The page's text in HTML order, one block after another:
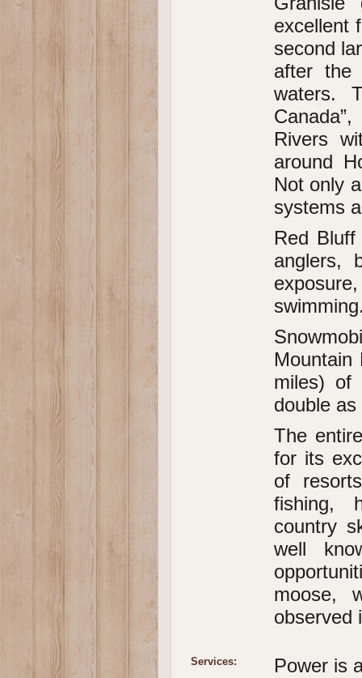
excellent
second
after the
waters.
Rivers
around
Not only
systems
Red
anglers,
Mountain
miles) of
double
The
for its
of
fishing,
country
well
moose,
observed
Services: Power is